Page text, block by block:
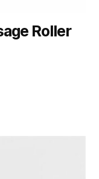
Roller